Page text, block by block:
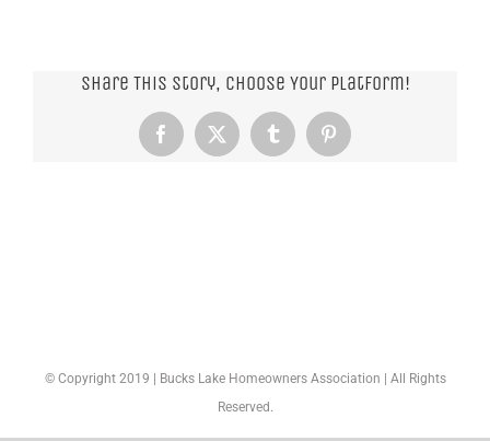
Share This Story, Choose Your Platform!
Facebook
X TumblrPinterest
© Copyright 2019 | Bucks Lake Homeowners Association | All Rights
Reserved.